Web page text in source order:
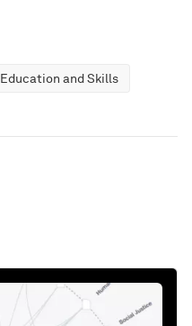
Education and Skills